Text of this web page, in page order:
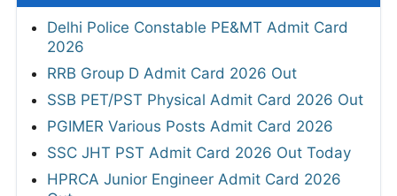
Delhi Police Constable PE&MT Admit Card
2026
RRB Group D Admit Card 2026 Out
SSB PET/PST Physical Admit Card 2026 Out
PGIMER Various Posts Admit Card 2026
SSC JHT PST Admit Card 2026 Out Today
HPRCA Junior Engineer Admit Card 2026